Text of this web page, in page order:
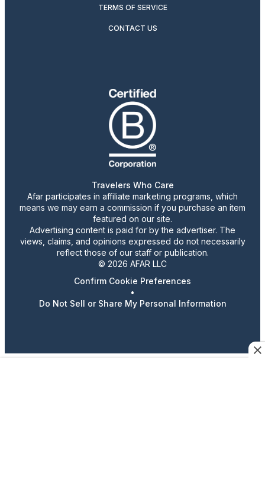
TERMS OF SERVICE
CONTACT US
Travelers Who Care
Afar participates in affiliate marketing programs, which
means we may earn a commission if you purchase an item
featured on our site.
Advertising content is paid for by the advertiser. The
views, claims, and opinions expressed do not necessarily
reflect those of our staff or publication.
© 2026 AFAR LLC
Confirm Cookie Preferences
•
Do Not Sell or Share My Personal Information